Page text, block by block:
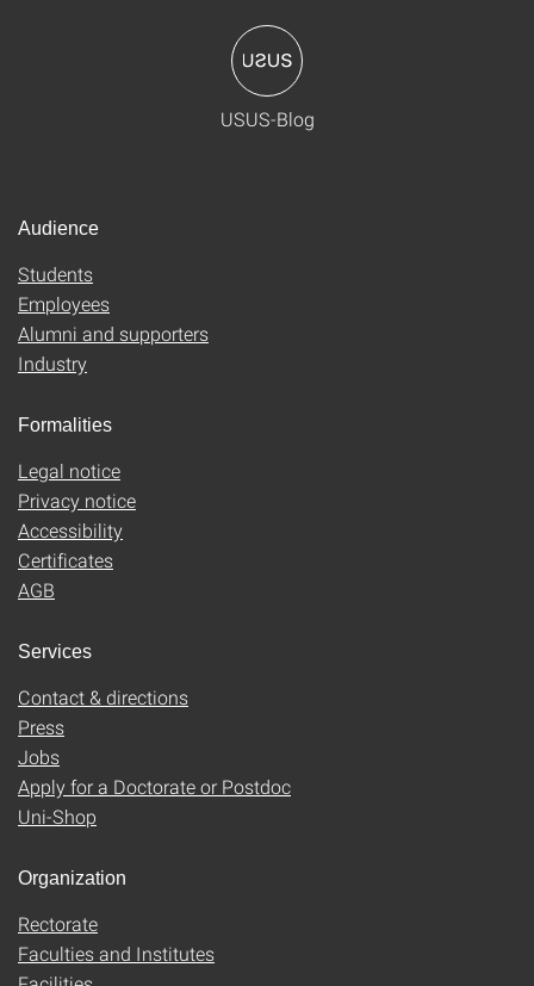
USUS-Blog
Audience
Students
Employees
Alumni and supporters
Industry
Formalities
Legal notice
Privacy notice
Accessibility
Certificates
AGB
Services
Contact & directions
Press
Jobs
Apply for a Doctorate or Postdoc
Uni-Shop
Organization
Rectorate
Faculties and Institutes